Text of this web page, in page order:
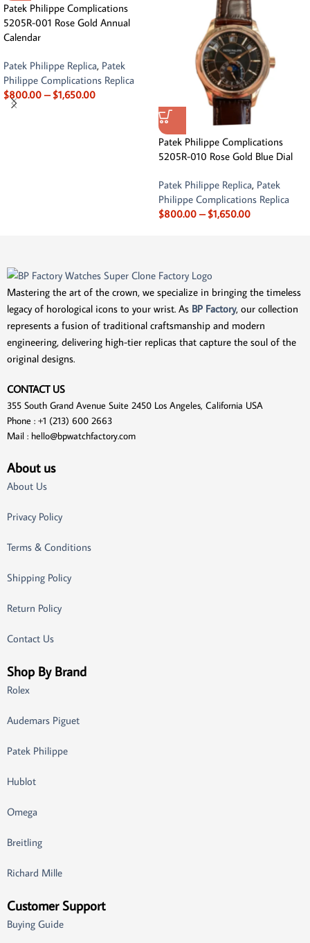
Patek Philippe Complications
5205R-001 Rose Gold Annual
Calendar
Patek Philippe Replica, Patek
Philippe Complications Replica
$800.00 – $1,650.00
Patek Philippe Complications
5205R-010 Rose Gold Blue Dial
Patek Philippe Replica, Patek
Philippe Complications Replica
$800.00 – $1,650.00
Mastering the art of the crown, we specialize in bringing the timeless
legacy of horological icons to your wrist. As BP Factory, our collection
represents a fusion of traditional craftsmanship and modern
engineering, delivering high-tier replicas that capture the soul of the
original designs.
CONTACT US
355 South Grand Avenue Suite 2450 Los Angeles, California USA
Phone : +1 (213) 600 2663
Mail : hello@bpwatchfactory.com
About us
About Us
Privacy Policy
Terms & Conditions
Shipping Policy
Return Policy
Contact Us
Shop By Brand
Rolex
Audemars Piguet
Patek Philippe
Hublot
Omega
Breitling
Richard Mille
Customer Support
Buying Guide